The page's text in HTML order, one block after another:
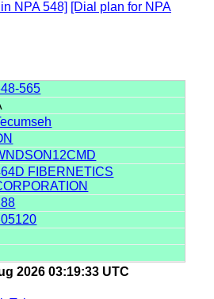
NPA 548] [Dial plan for NPA
565
FIBERNETICS
2026 03:19:33 UTC